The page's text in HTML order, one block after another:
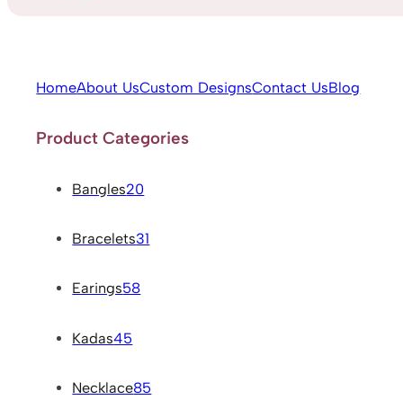
HomeAbout UsCustom DesignsContact UsBlog
Product Categories
Bangles20
Bracelets31
Earings58
Kadas45
Necklace85